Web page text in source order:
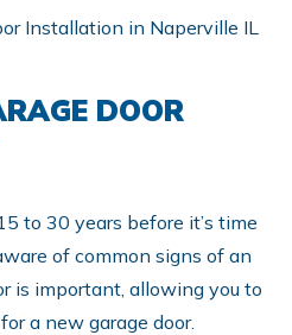
DOOR
to 30 years before it’s time
of common signs of an
is important, allowing you to
a new garage door.